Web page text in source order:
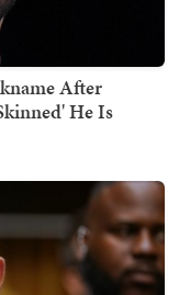
After
He Is